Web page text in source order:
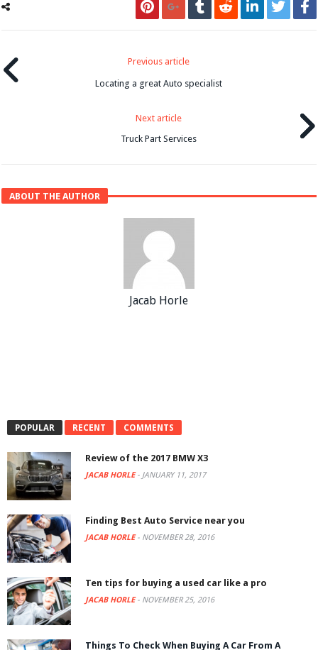
Previous article
Locating a great Auto specialist
Next article
Truck Part Services
ABOUT THE AUTHOR
Jacab Horle
POPULAR RECENT COMMENTS
Review of the 2017 BMW X3
JACAB HORLE- JANUARY 11, 2017
Finding Best Auto Service near you
JACAB HORLE- NOVEMBER 28, 2016
Ten tips for buying a used car like a pro
JACAB HORLE- NOVEMBER 25, 2016
Things To Check When Buying A Car From A